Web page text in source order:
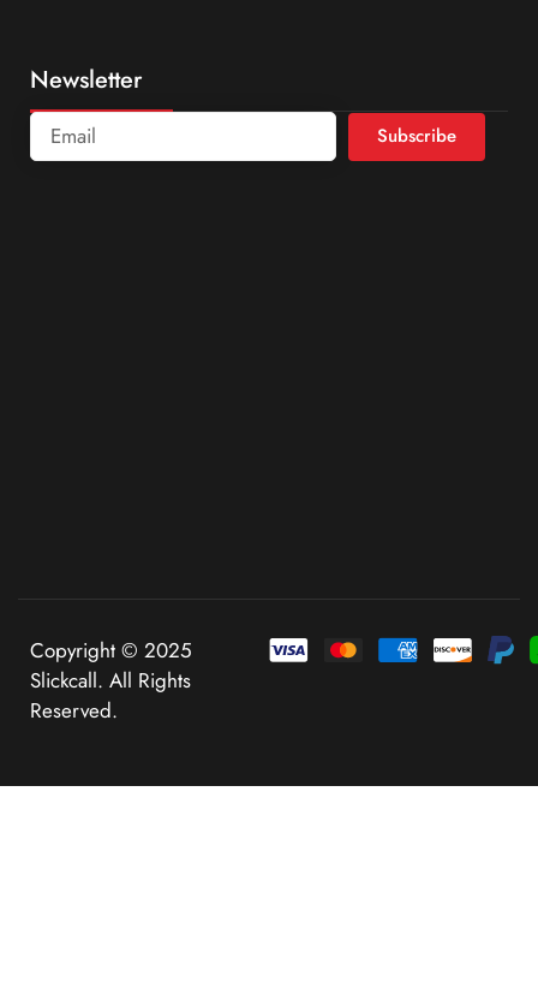
Newsletter
Subscribe
Copyright © 2025
Slickcall. All Rights
Reserved.